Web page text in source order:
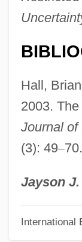
Hall,
2003.
Journal of
(3): 49–70.
Jayson
Stock
Stock Exchange
Stock Culture
Stock Cubes
Stock Clerk
Stock Car Racing
Stock Car
Stochastic